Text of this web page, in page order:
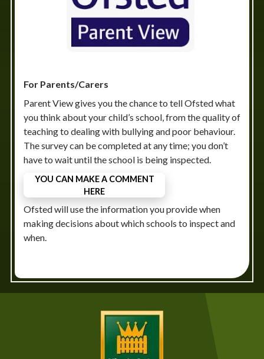
For Parents/Carers
Parent View gives you the chance to tell Ofsted what
you think about your child’s school, from the quality of
teaching to dealing with bullying and poor behaviour.
The survey can be completed at any time; you don’t
have to wait until the school is being inspected.
YOU CAN MAKE A COMMENT
HERE
Ofsted will use the information you provide when
making decisions about which schools to inspect and
when.